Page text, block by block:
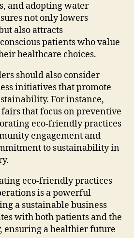
and adopting water
not only lowers
also attracts
patients who value
healthcare choices.
should also consider
initiatives that promote
For instance,
that focus on preventive
eco-friendly practices
engagement and
to sustainability in
eco-friendly practices
is a powerful
a sustainable business
with both patients and the
ensuring a healthier future